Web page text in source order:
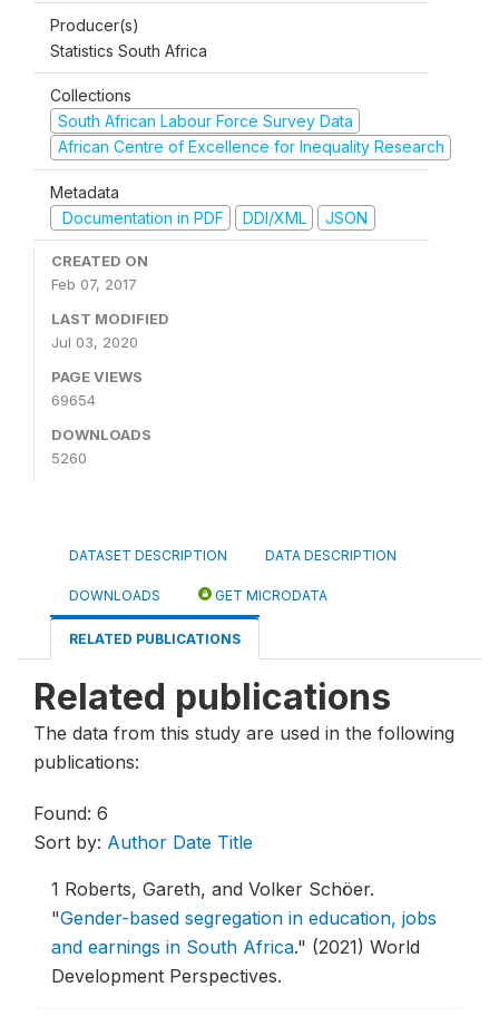
Producer(s)
Statistics South Africa
Collections
South African Labour Force Survey Data
African Centre of Excellence for Inequality Research
Metadata
Documentation in PDF
DDI/XML JSON
CREATED ON
Feb 07, 2017
LAST MODIFIED
Jul 03, 2020
PAGE VIEWS
69654
DOWNLOADS
5260
DATASET DESCRIPTION DATA DESCRIPTION
DOWNLOADS GET MICRODATA
RELATED PUBLICATIONS
Related publications
The data from this study are used in the following
publications:
Found: 6
Sort by: Author Date Title
1 Roberts, Gareth, and Volker Schöer.
"Gender-based segregation in education, jobs
and earnings in South Africa." (2021) World
Development Perspectives.